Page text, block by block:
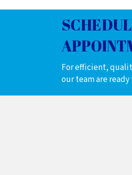
For efficient,
our team are